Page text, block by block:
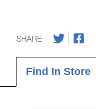
SHARE
Find In Store